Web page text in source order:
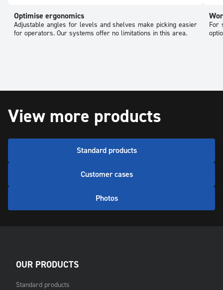
Optimise ergonomics
Adjustable angles for levels and shelves make picking easier
for operators. Our systems offer no limitations in this area.
For
View more products
Standard products
Customer cases
Photos
OUR PRODUCTS
Standard products